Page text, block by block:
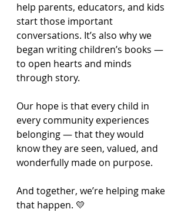
help parents, educators, and kids
start those important
conversations. It’s also why we
began writing children’s books —
to open hearts and minds
through story.
Our hope is that every child in
every community experiences
belonging — that they would
know they are seen, valued, and
wonderfully made on purpose.
And together, we’re helping make
that happen. 💛